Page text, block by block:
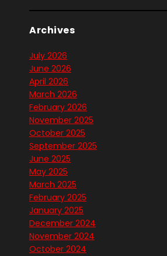
Archives
July 2026
June 2026
April 2026
March 2026
February 2026
November 2025
October 2025
September 2025
June 2025
May 2025
March 2025
February 2025
January 2025
December 2024
November 2024
October 2024